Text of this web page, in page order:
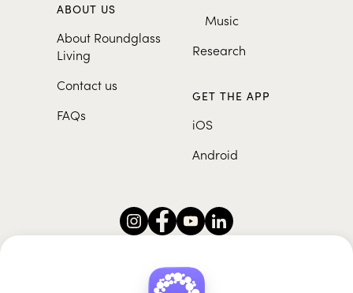
ABOUT US
About Roundglass
Living
Contact us
FAQs
Music
Research
GET THE APP
iOS
Android